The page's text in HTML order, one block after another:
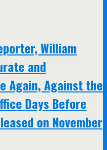
William
and
Again, Against the
Days Before
on November